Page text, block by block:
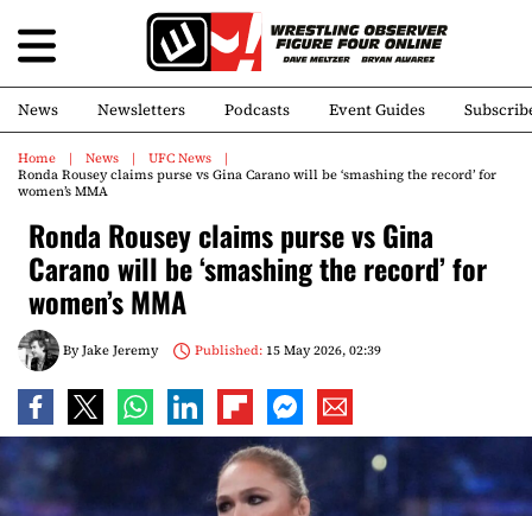
News Newsletters Podcasts Event Guides
Home News
UFC News
Ronda Rousey claims purse vs Gina Carano will be ‘smashing the record’ for
women’s MMA
Ronda Rousey claims purse vs Gina
Carano will be ‘smashing the record’ for
women’s MMA
ByJake Jeremy Published:15 May 2026, 02:39